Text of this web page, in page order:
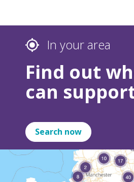
In your area
Find out
can
Search now